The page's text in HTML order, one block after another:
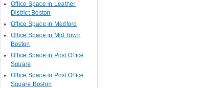
Office Space in Leather
District Boston
Office Space in Medford
Office Space in Mid Town
Boston
Office Space in Post Office
Square
Office Space in Post Office
Square Boston